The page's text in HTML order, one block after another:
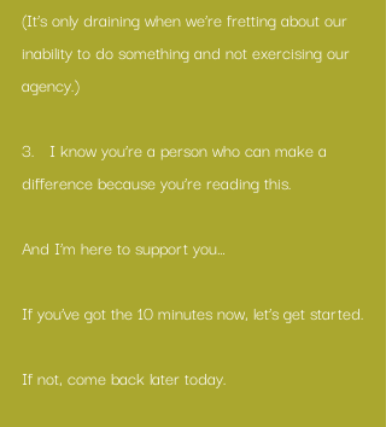
(It’s only draining when we’re fretting about our
inability to do something and not exercising our
agency.)
3.   I know you’re a person who can make a
difference because you’re reading this.
And I’m here to support you…
If you’ve got the 10 minutes now, let’s get started.
If not, come back later today.